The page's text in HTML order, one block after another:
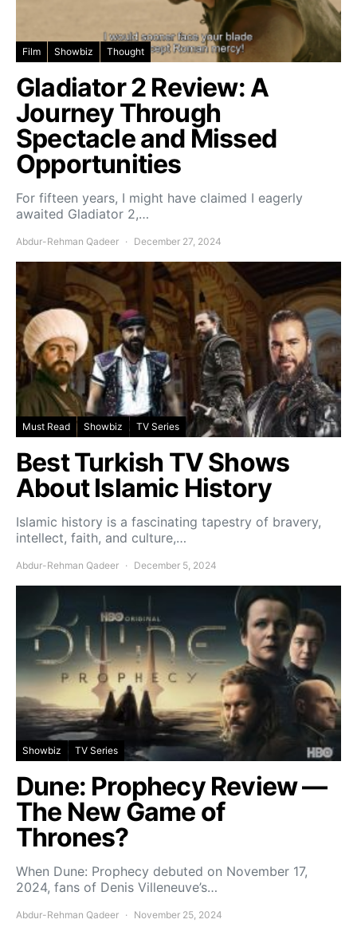
Film Showbiz Thought
Gladiator 2 Review: A
Journey Through
Spectacle and Missed
Opportunities
For fifteen years, I might have claimed I eagerly
awaited Gladiator 2,…
Abdur-Rehman Qadeer December 27, 2024
Must Read Showbiz TV Series
Best Turkish TV Shows
About Islamic History
Islamic history is a fascinating tapestry of bravery,
intellect, faith, and culture,…
Abdur-Rehman Qadeer December 5, 2024
Showbiz TV Series
Dune: Prophecy Review —
The New Game of
Thrones?
When Dune: Prophecy debuted on November 17,
2024, fans of Denis Villeneuve’s…
Abdur-Rehman Qadeer November 25, 2024